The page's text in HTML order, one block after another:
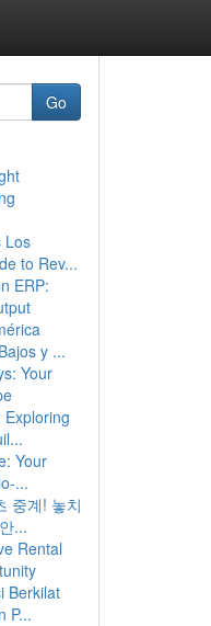
Go
Los
to Rev...
ERP:
y ...
Your
Your
...
중계! 놓치
...
Rental
Berkilat
P...